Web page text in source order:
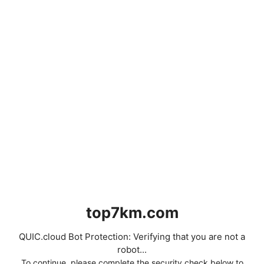
top7km.com
QUIC.cloud Bot Protection: Verifying that you are not a
robot...